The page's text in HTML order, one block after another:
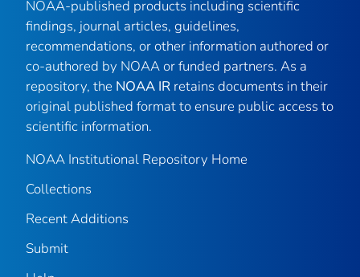
NOAA-published products including scientific
findings, journal articles, guidelines,
recommendations, or other information authored or
co-authored by NOAA or funded partners. As a
repository, the NOAA IR retains documents in their
original published format to ensure public access to
scientific information.
NOAA Institutional Repository Home
Collections
Recent Additions
Submit